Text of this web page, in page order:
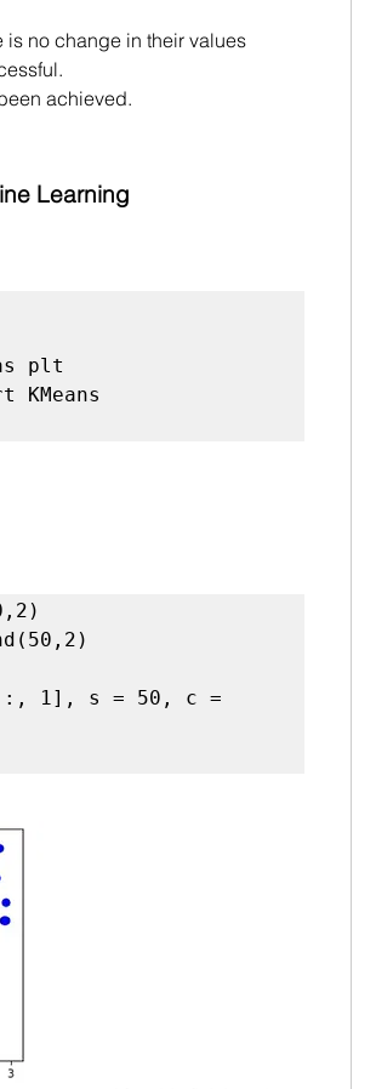
no change in their values
achieved.
Learning
plt
1], s = 50, c =